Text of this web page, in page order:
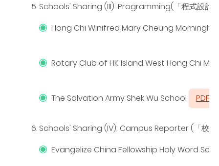
Schools' Sharing (III): Programming( 「程式設計
Hong Chi Winifred Mary Cheung
Rotary Club of HK Island West Hong Chi
The Salvation Army Shek Wu School PDF
Schools' Sharing (IV): Campus Reporter ( 「校
Evangelize China Fellowship Holy Word